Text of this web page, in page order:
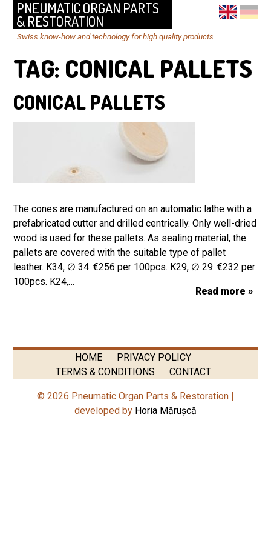
PNEUMATIC ORGAN PARTS
& RESTORATION
Swiss know-how and technology for high quality products
TAG: CONICAL PALLETS
CONICAL PALLETS
The cones are manufactured on an automatic lathe with a
prefabricated cutter and drilled centrically. Only well-dried
wood is used for these pallets. As sealing material, the
pallets are covered with the suitable type of pallet
leather. K34, ∅ 34. €256 per 100pcs. K29, ∅ 29. €232 per
100pcs. K24,…
Read more »
HOME
PRIVACY POLICY
TERMS & CONDITIONS
CONTACT
© 2026 Pneumatic Organ Parts & Restoration |
developed by Horia Mărușcă